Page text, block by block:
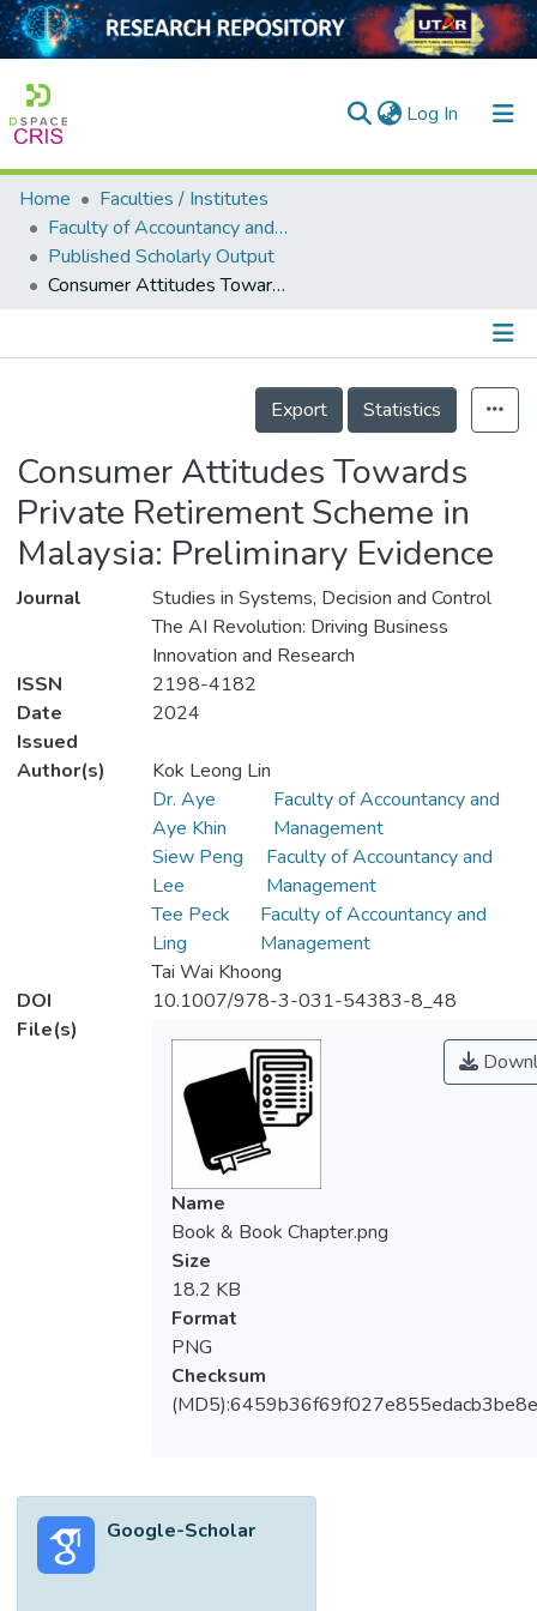
Log In (current)
Home
Collection
Output
Home
Faculties / Institutes
Faculty of Accountancy and Management
Published Scholarly Output
Consumer Attitudes Towards Private Retirement Scheme in Malaysia: Preliminary Evidence
Details
Export
Statistics
Consumer Attitudes Towards
Private Retirement Scheme in
Malaysia: Preliminary Evidence
Journal
Studies in Systems, Decision and Control
The AI Revolution: Driving Business
Innovation and Research
ISSN
2198-4182
Date
Issued
2024
Author(s)
Kok Leong Lin
Dr. Aye
Aye Khin
Faculty of Accountancy and
Management
Siew Peng
Lee
Faculty of Accountancy and
Management
Tee Peck
Ling
Faculty of Accountancy and
Management
Tai Wai Khoong
DOI
10.1007/978-3-031-54383-8_48
File(s)
Name
Book & Book Chapter.png
Size
18.2 KB
Format
PNG
Checksum
Google-Scholar